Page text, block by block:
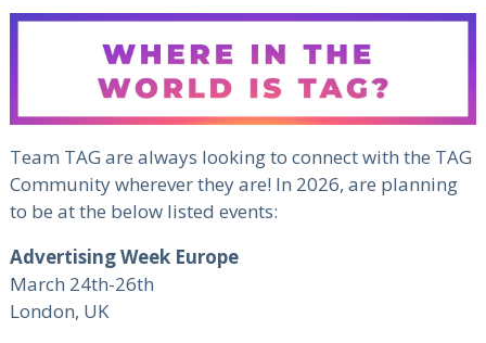
Team TAG are always looking to connect with the TAG
Community wherever they are! In 2026, are planning
to be at the below listed events:
Advertising Week Europe
March 24th-26th
London, UK